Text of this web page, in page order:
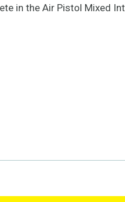
in the Air Pistol Mixed